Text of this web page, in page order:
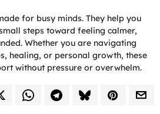
for busy minds. They help you
steps toward feeling calmer,
Whether you are navigating
healing, or personal growth, these
without pressure or overwhelm.